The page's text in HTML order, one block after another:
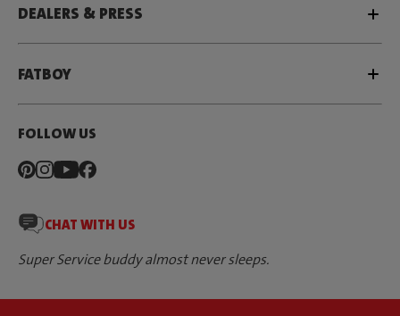
DEALERS & PRESS
FATBOY
FOLLOW US
CHAT WITH US
Super Service buddy almost never sleeps.